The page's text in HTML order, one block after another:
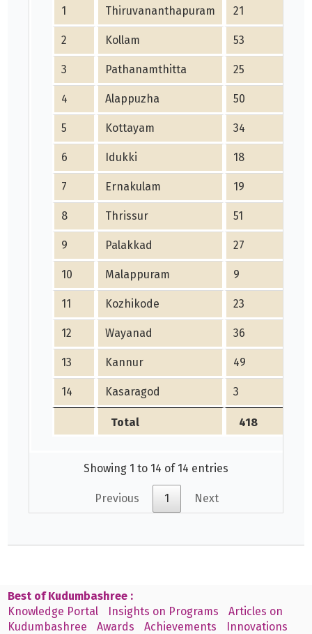
1 Thiruvananthapuram 21
2 Kollam 53
3 Pathanamthitta 25
4 Alappuzha 50
5 Kottayam 34
6 Idukki 18
7 Ernakulam 19
8 Thrissur 51
9 Palakkad 27
10 Malappuram 9
11 Kozhikode 23
12 Wayanad 36
13 Kannur 49
14 Kasaragod 3
Total 418
Showing 1 to 14 of 14 entries
Previous 1 Next
Best of Kudumbashree :
Knowledge Portal
Insights on Programs
Articles on
Kudumbashree
Awards Achievements
Innovations